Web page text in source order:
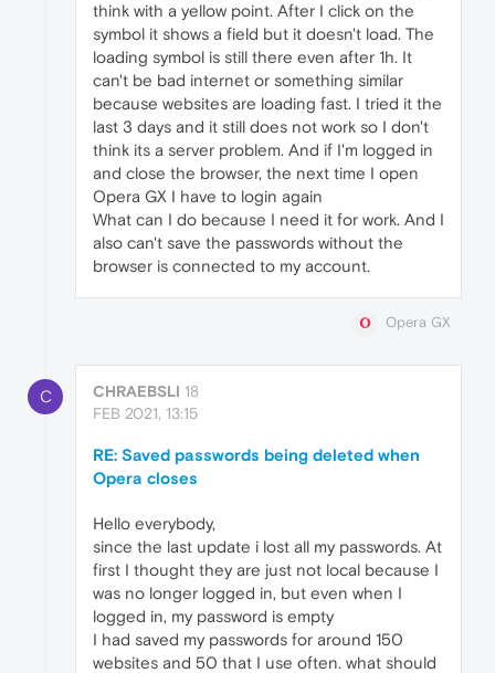
think with a yellow point. After I click on the
symbol it shows a field but it doesn't load. The
loading symbol is still there even after 1h. It
can't be bad internet or something similar
because websites are loading fast. I tried it the
last 3 days and it still does not work so I don't
think its a server problem. And if I'm logged in
and close the browser, the next time I open
Opera GX I have to login again
What can I do because I need it for work. And I
also can't save the passwords without the
browser is connected to my account.
Opera GX
C CHRAEBSLI 18
FEB 2021, 13:15
RE: Saved passwords being deleted when
Opera closes
Hello everybody,
since the last update i lost all my passwords. At
first I thought they are just not local because I
was no longer logged in, but even when I
logged in, my password is empty
I had saved my passwords for around 150
websites and 50 that I use often. what should